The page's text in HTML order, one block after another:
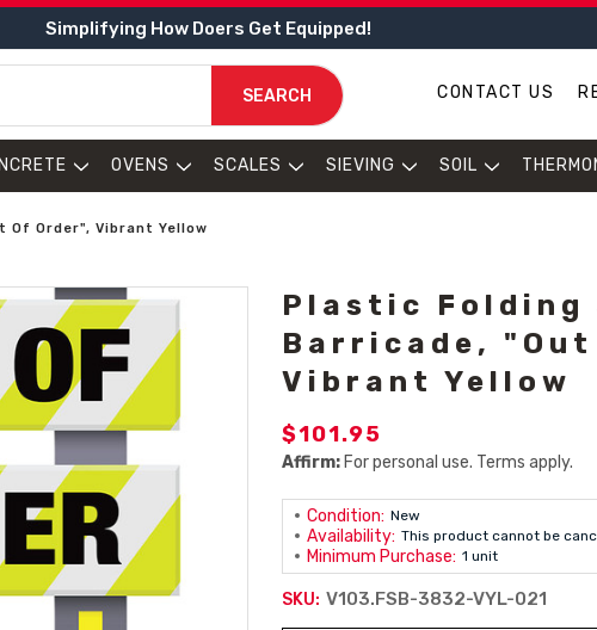
Simplifying How Doers Get Equipped!
SEARCH CONTACT US
OVENS SCALES SIEVING SOIL
Order", Vibrant Yellow
Plastic Folding
Barricade, "Out
Vibrant Yellow
$101.95
Affirm: For personal use. Terms apply.
Condition: New
Availability: This product cannot be
Minimum Purchase: 1 unit
SKU: V103.FSB-3832-VYL-021